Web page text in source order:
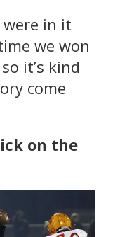
in it
we won
it’s kind
come
on the